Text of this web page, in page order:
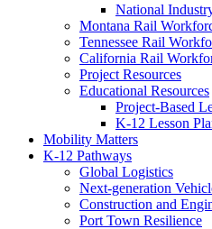
National
Montana Rail
Tennessee Rail
California Rail
Project Resources
Educational Resources
Project-Based
K-12 Lesson
Mobility Matters
K-12 Pathways
Global Logistics
Next-generation
Construction and
Port Town Resilience